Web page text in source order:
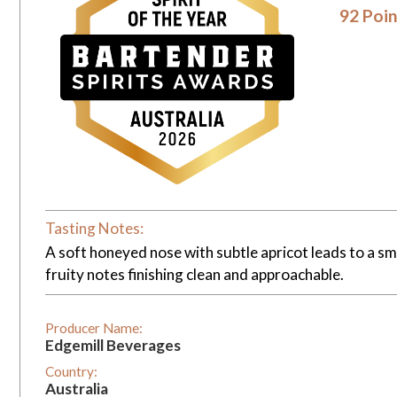
92
Tasting Notes:
A soft honeyed nose with subtle apricot leads to a
fruity notes finishing clean and approachable.
Producer Name:
Edgemill Beverages
Country:
Australia